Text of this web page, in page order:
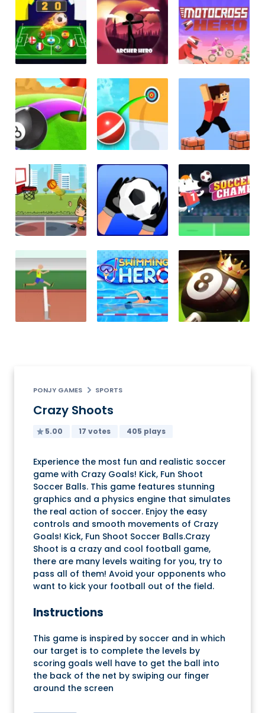
PONJY GAMES SPORTS
Crazy Shoots
5.00 17 votes 405 plays
Experience the most fun and realistic soccer
game with Crazy Goals! Kick, Fun Shoot
Soccer Balls. This game features stunning
graphics and a physics engine that simulates
the real action of soccer. Enjoy the easy
controls and smooth movements of Crazy
Goals! Kick, Fun Shoot Soccer Balls.Crazy
Shoot is a crazy and cool football game,
there are many levels waiting for you, try to
pass all of them! Avoid your opponents who
want to kick your football out of the field.
Instructions
This game is inspired by soccer and in which
our target is to complete the levels by
scoring goals well have to get the ball into
the back of the net by swiping our finger
around the screen